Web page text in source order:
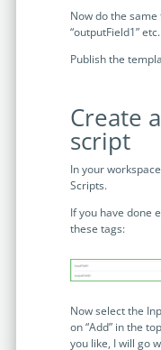
Now do the
“outputField1” etc.
Publish the
Create
script
In your
Scripts.
If you have done
these tags:
Now select the
on “Add” in the
you like, I will go